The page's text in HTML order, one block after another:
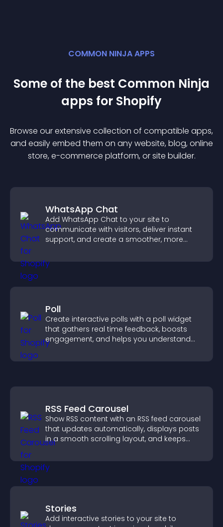
COMMON NINJA APPS
Some of the best Common Ninja
apps for Shopify
Browse our extensive collection of compatible apps,
and easily embed them on any website, blog, online
store, e-commerce platform, or site builder.
WhatsApp Chat
Add WhatsApp Chat to your site to
communicate with visitors, deliver instant
support, and create a smoother, more
Poll
Create interactive polls with a poll widget
that gathers real time feedback, boosts
engagement, and helps you understand
visitor opinions quickly and clearly.
RSS Feed Carousel
Show RSS content with an RSS feed carousel
that updates automatically, displays posts
in a smooth scrolling layout, and keeps
Stories
Add interactive stories to your site to